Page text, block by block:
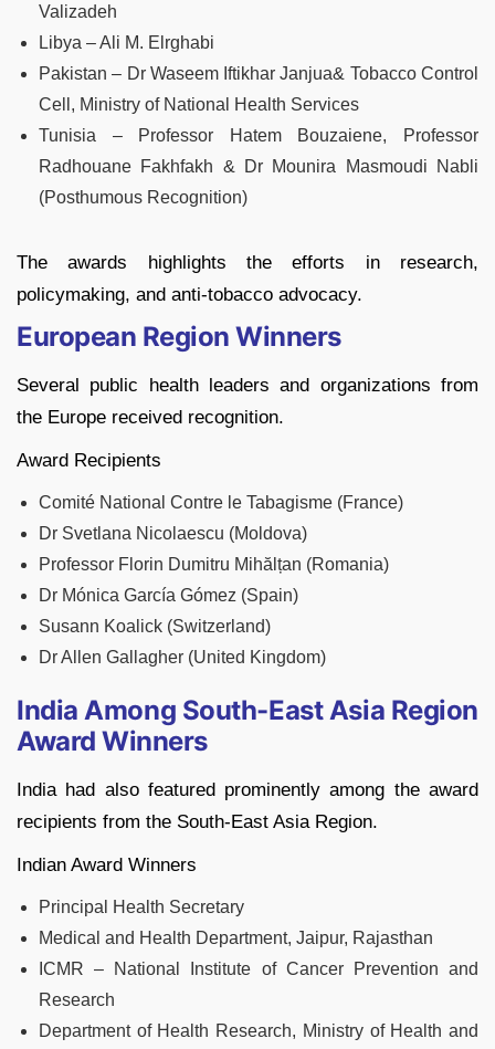
Valizadeh
Libya – Ali M. Elrghabi
Pakistan – Dr Waseem Iftikhar Janjua& Tobacco Control
Cell, Ministry of National Health Services
Tunisia – Professor Hatem Bouzaiene, Professor
Radhouane Fakhfakh & Dr Mounira Masmoudi Nabli
(Posthumous Recognition)
The awards highlights the efforts in research,
policymaking, and anti-tobacco advocacy.
European Region Winners
Several public health leaders and organizations from
the Europe received recognition.
Award Recipients
Comité National Contre le Tabagisme (France)
Dr Svetlana Nicolaescu (Moldova)
Professor Florin Dumitru Mihălțan (Romania)
Dr Mónica García Gómez (Spain)
Susann Koalick (Switzerland)
Dr Allen Gallagher (United Kingdom)
India Among South-East Asia Region
Award Winners
India had also featured prominently among the award
recipients from the South-East Asia Region.
Indian Award Winners
Principal Health Secretary
Medical and Health Department, Jaipur, Rajasthan
ICMR – National Institute of Cancer Prevention and
Research
Department of Health Research, Ministry of Health and